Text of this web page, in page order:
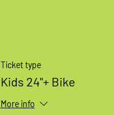
Ticket type
Kids 24"+ Bike
More info